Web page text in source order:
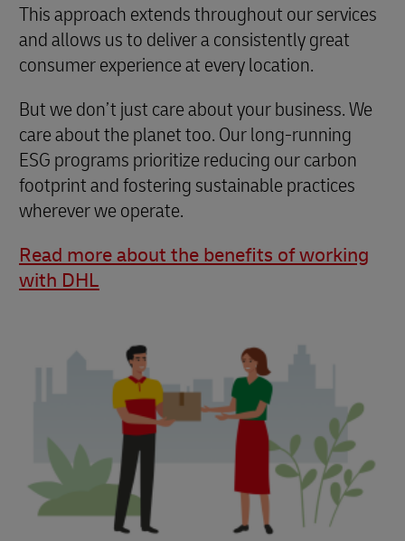
This approach extends throughout our services
and allows us to deliver a consistently great
consumer experience at every location.
But we don’t just care about your business. We
care about the planet too. Our long-running
ESG programs prioritize reducing our carbon
footprint and fostering sustainable practices
wherever we operate.
Read more about the benefits of working
with DHL